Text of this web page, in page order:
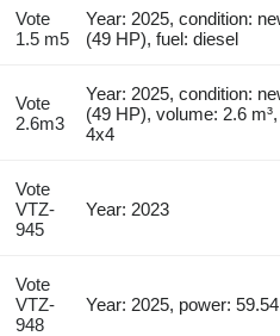
Vote
1.5 m5
Year: 2025, condition:
(49 HP), fuel: diesel
Vote
2.6m3
Year: 2025, condition:
(49 HP), volume: 2.6
4x4
Vote
VTZ-
945
Year: 2023
Vote
VTZ-
948
Year: 2025, power: